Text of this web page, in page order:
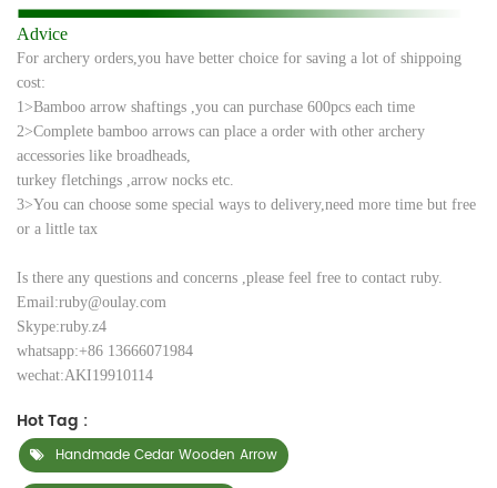
Advice
For archery orders,you have better choice for saving a lot of shippoing
cost:
1>Bamboo arrow shaftings ,you can purchase 600pcs each time
2>Complete bamboo arrows can place a order with other archery
accessories like broadheads,
turkey fletchings , arrow nocks etc.
3>You can choose some special ways to delivery,need more time but free
or a little tax
Is there any questions and concerns ,please feel free to contact ruby.
Email:ruby@oulay.com
Skype:ruby.z4
whatsapp:+86 13666071984
wechat:AKI19910114
Hot Tag :
Handmade Cedar Wooden Arrow